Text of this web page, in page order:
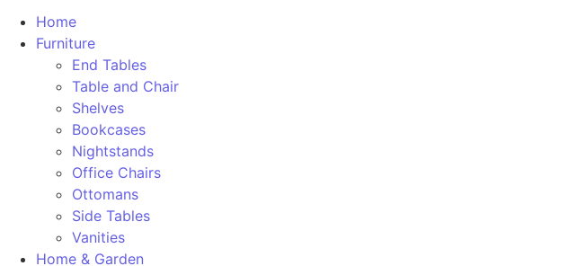
Home
Furniture
End Tables
Table and Chair
Shelves
Bookcases
Nightstands
Office Chairs
Ottomans
Side Tables
Vanities
Home & Garden